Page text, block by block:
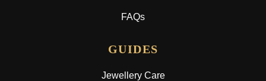
FAQs
GUIDES
Jewellery Care